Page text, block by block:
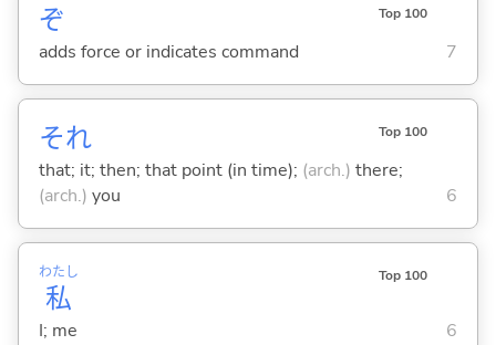
ぞ Top 100
adds force or indicates command 7
それ Top 100
that; it; then; that point (in time); (arch.) there;
(arch.) you 6
私
わたし Top 100
I; me 6